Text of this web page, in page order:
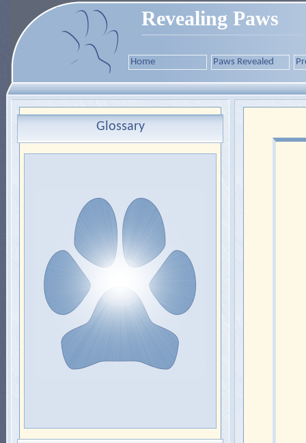
Revealing Paws
Home Paws Revealed
Glossary